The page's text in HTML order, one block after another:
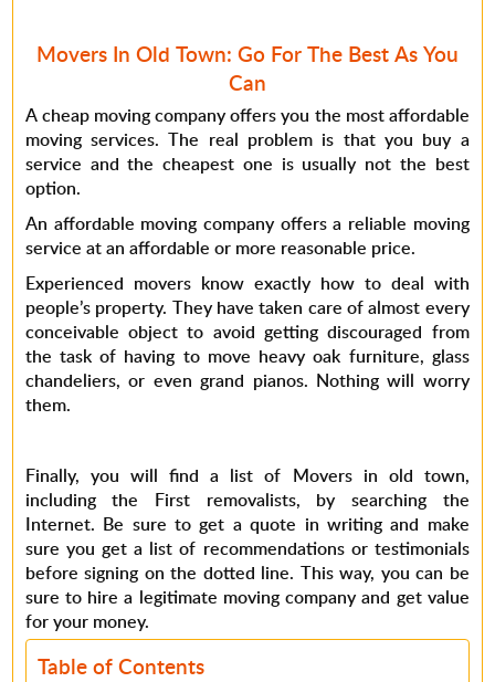
Movers In Old Town: Go For The Best As You
Can
A cheap moving company offers you the most affordable
moving services. The real problem is that you buy a
service and the cheapest one is usually not the best
option.
An affordable moving company offers a reliable moving
service at an affordable or more reasonable price.
Experienced movers know exactly how to deal with
people’s property. They have taken care of almost every
conceivable object to avoid getting discouraged from
the task of having to move heavy oak furniture, glass
chandeliers, or even grand pianos. Nothing will worry
them.
Finally, you will find a list of Movers in old town,
including the First removalists, by searching the
Internet. Be sure to get a quote in writing and make
sure you get a list of recommendations or testimonials
before signing on the dotted line. This way, you can be
sure to hire a legitimate moving company and get value
for your money.
Table of Contents